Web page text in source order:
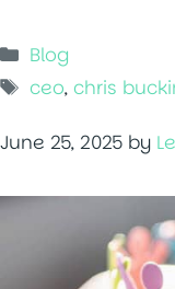
Categories
Blog
Tags
ceo,chris
June 25, 2025 by